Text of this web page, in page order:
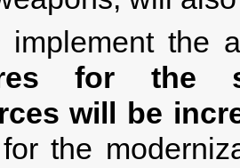
implement the
for the
will be
the